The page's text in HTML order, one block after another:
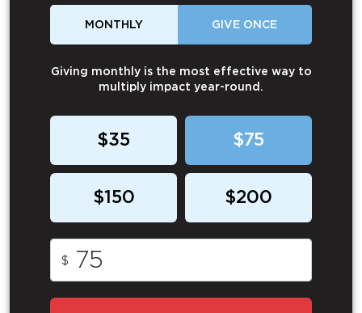
MONTHLY GIVE ONCE
Giving monthly is the most effective way to
multiply impact year-round.
$35 $75
$150 $200
$